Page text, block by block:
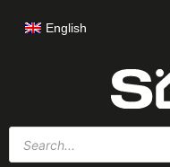
English
Products
search